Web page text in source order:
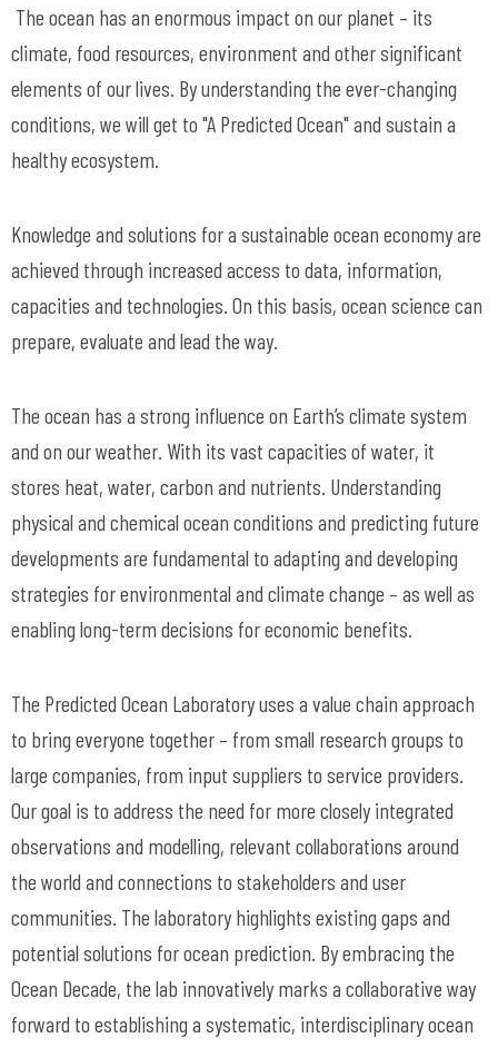
The ocean has an enormous impact on our planet – its
climate, food resources, environment and other significant
elements of our lives. By understanding the ever-changing
conditions, we will get to "A Predicted Ocean" and sustain a
healthy ecosystem.
Knowledge and solutions for a sustainable ocean economy are
achieved through increased access to data, information,
capacities and technologies. On this basis, ocean science can
prepare, evaluate and lead the way.
The ocean has a strong influence on Earth’s climate system
and on our weather. With its vast capacities of water, it
stores heat, water, carbon and nutrients. Understanding
physical and chemical ocean conditions and predicting future
developments are fundamental to adapting and developing
strategies for environmental and climate change – as well as
enabling long-term decisions for economic benefits.
The Predicted Ocean Laboratory uses a value chain approach
to bring everyone together – from small research groups to
large companies, from input suppliers to service providers.
Our goal is to address the need for more closely integrated
observations and modelling, relevant collaborations around
the world and connections to stakeholders and user
communities. The laboratory highlights existing gaps and
potential solutions for ocean prediction. By embracing the
Ocean Decade, the lab innovatively marks a collaborative way
forward to establishing a systematic, interdisciplinary ocean